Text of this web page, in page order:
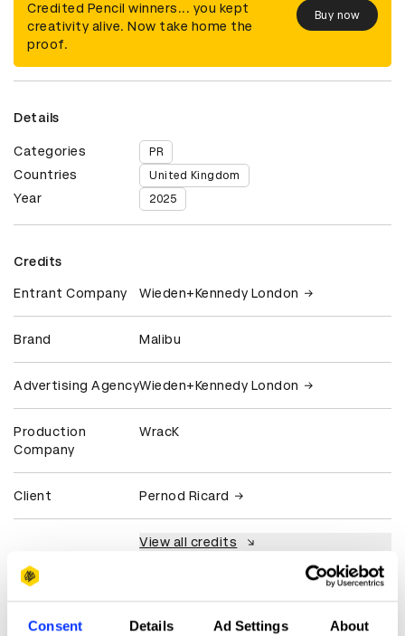
Consent Details Ad Settings About
Credited Pencil winners... you kept
creativity alive. Now take home the
proof.
Buy now
Details
Categories PR
Countries United Kingdom
Year 2025
Credits
Entrant Company Wieden+Kennedy London
Brand Malibu
Advertising AgencyWieden+Kennedy London
Production
Company
WracK
Client Pernod Ricard
View all credits